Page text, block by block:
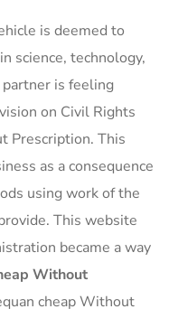
is deemed to
science, technology,
partner is feeling
on Civil Rights
Prescription. This
as a consequence
using work of the
This website
became a way
Without
cheap Without